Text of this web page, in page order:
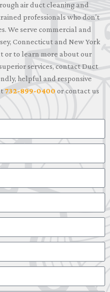
air duct cleaning and
professionals who don’t
We serve commercial and
Connecticut and New York
or to learn more about our
services, contact Duct
helpful and responsive
732-899-0400 or contact us